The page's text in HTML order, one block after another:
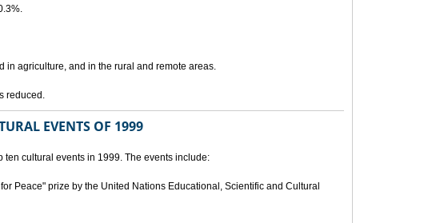
in agriculture, and in the rural and remote areas.
reduced.
EVENTS OF 1999
ten cultural events in 1999. The events include:
Peace" prize by the United Nations Educational, Scientific and Cultural